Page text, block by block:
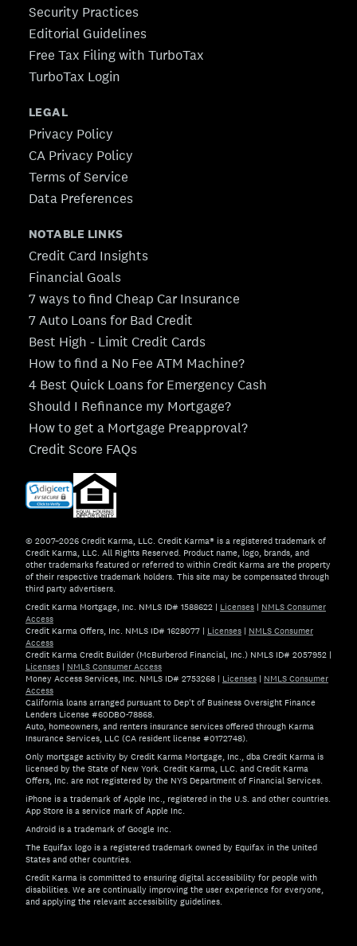
Security Practices
Editorial Guidelines
Free Tax Filing with TurboTax
TurboTax Login
LEGAL
Privacy Policy
CA Privacy Policy
Terms of Service
Data Preferences
NOTABLE LINKS
Credit Card Insights
Financial Goals
7 ways to find Cheap Car Insurance
7 Auto Loans for Bad Credit
Best High - Limit Credit Cards
How to find a No Fee ATM Machine?
4 Best Quick Loans for Emergency Cash
Should I Refinance my Mortgage?
How to get a Mortgage Preapproval?
Credit Score FAQs
© 2007–2026 Credit Karma, LLC. Credit Karma® is a registered trademark of
Credit Karma, LLC. All Rights Reserved. Product name, logo, brands, and
other trademarks featured or referred to within Credit Karma are the property
of their respective trademark holders. This site may be compensated through
third party advertisers.
Credit Karma Mortgage, Inc. NMLS ID# 1588622 | Licenses | NMLS Consumer
Access
Credit Karma Offers, Inc. NMLS ID# 1628077 | Licenses | NMLS Consumer
Access
Credit Karma Credit Builder (McBurberod Financial, Inc.) NMLS ID# 2057952 |
Licenses | NMLS Consumer Access
Money Access Services, Inc. NMLS ID# 2753268 | Licenses | NMLS Consumer
Access
California loans arranged pursuant to Dep't of Business Oversight Finance
Lenders License #60DBO-78868.
Auto, homeowners, and renters insurance services offered through Karma
Insurance Services, LLC (CA resident license #0172748).
Only mortgage activity by Credit Karma Mortgage, Inc., dba Credit Karma is
licensed by the State of New York. Credit Karma, LLC. and Credit Karma
Offers, Inc. are not registered by the NYS Department of Financial Services.
iPhone is a trademark of Apple Inc., registered in the U.S. and other countries.
App Store is a service mark of Apple Inc.
Android is a trademark of Google Inc.
The Equifax logo is a registered trademark owned by Equifax in the United
States and other countries.
Credit Karma is committed to ensuring digital accessibility for people with
disabilities. We are continually improving the user experience for everyone,
and applying the relevant accessibility guidelines.